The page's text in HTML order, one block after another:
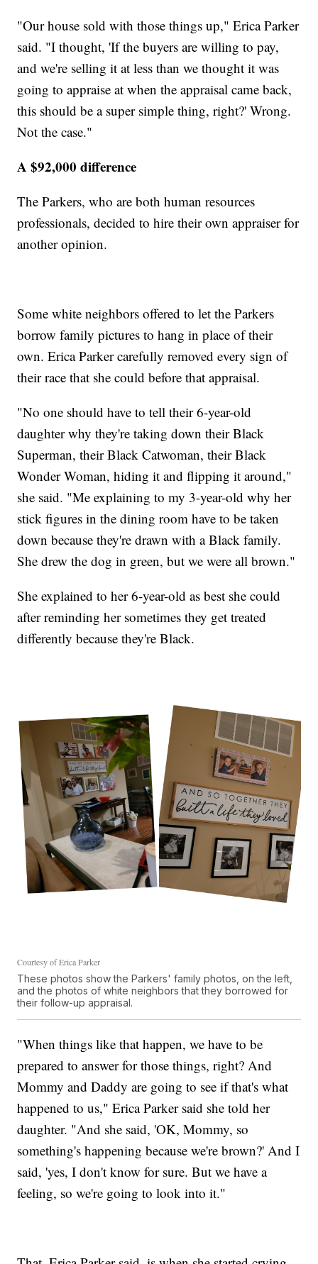
"Our house sold with those things up," Erica Parker
said. "I thought, 'If the buyers are willing to pay,
and we're selling it at less than we thought it was
going to appraise at when the appraisal came back,
this should be a super simple thing, right?' Wrong.
Not the case."
A $92,000 difference
The Parkers, who are both human resources
professionals, decided to hire their own appraiser for
another opinion.
Some white neighbors offered to let the Parkers
borrow family pictures to hang in place of their
own. Erica Parker carefully removed every sign of
their race that she could before that appraisal.
"No one should have to tell their 6-year-old
daughter why they're taking down their Black
Superman, their Black Catwoman, their Black
Wonder Woman, hiding it and flipping it around,"
she said. "Me explaining to my 3-year-old why her
stick figures in the dining room have to be taken
down because they're drawn with a Black family.
She drew the dog in green, but we were all brown."
She explained to her 6-year-old as best she could
after reminding her sometimes they get treated
differently because they're Black.
Courtesy of Erica Parker
These photos show the Parkers' family photos, on the left,
and the photos of white neighbors that they borrowed for
their follow-up appraisal.
"When things like that happen, we have to be
prepared to answer for those things, right? And
Mommy and Daddy are going to see if that's what
happened to us," Erica Parker said she told her
daughter. "And she said, 'OK, Mommy, so
something's happening because we're brown?' And I
said, 'yes, I don't know for sure. But we have a
feeling, so we're going to look into it."